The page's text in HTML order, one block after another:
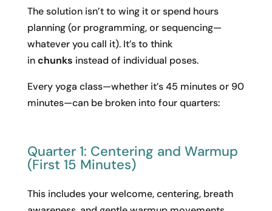
The solution isn’t to wing it or spend hours
planning (or programming, or sequencing—
whatever you call it). It’s to think
inchunks instead of individual poses.
Every yoga class—whether it’s 45 minutes or 90
minutes—can be broken into four quarters:
Quarter 1: Centering and Warmup
(First 15 Minutes)
This includes your welcome, centering, breath